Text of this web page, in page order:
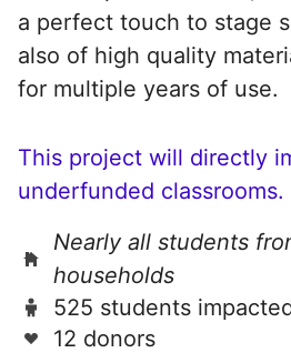
a perfect touch to stage
also of high quality
for multiple years of use.
This project will directly
underfunded classrooms.
Nearly all students
households
525 students
12 donors